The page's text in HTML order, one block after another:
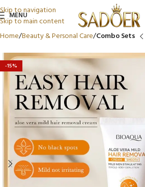
Skip to navigation
Skip to main content
MENU
Home Beauty & Personal Care Combo Sets
-15%